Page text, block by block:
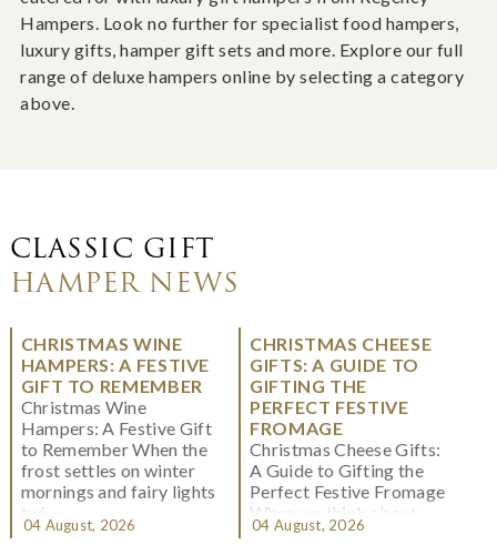
Hampers. Look no further for specialist food hampers,
luxury gifts, hamper gift sets and more. Explore our full
range of deluxe hampers online by selecting a category
above.
CLASSIC GIFT
HAMPER NEWS
CHRISTMAS WINE
HAMPERS: A FESTIVE
GIFT TO REMEMBER
Christmas Wine
Hampers: A Festive Gift
to Remember When the
frost settles on winter
mornings and fairy lights
twi...
04 August, 2026
CHRISTMAS CHEESE
GIFTS: A GUIDE TO
GIFTING THE
PERFECT FESTIVE
FROMAGE
Christmas Cheese Gifts:
A Guide to Gifting the
Perfect Festive Fromage
When we think about
Christmas gifting, che...
04 August, 2026